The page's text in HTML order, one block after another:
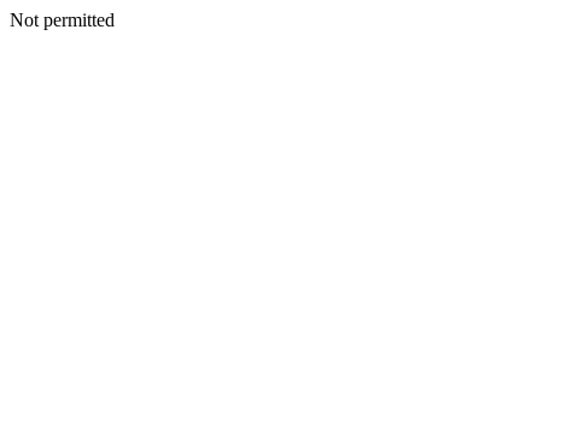
Not permitted